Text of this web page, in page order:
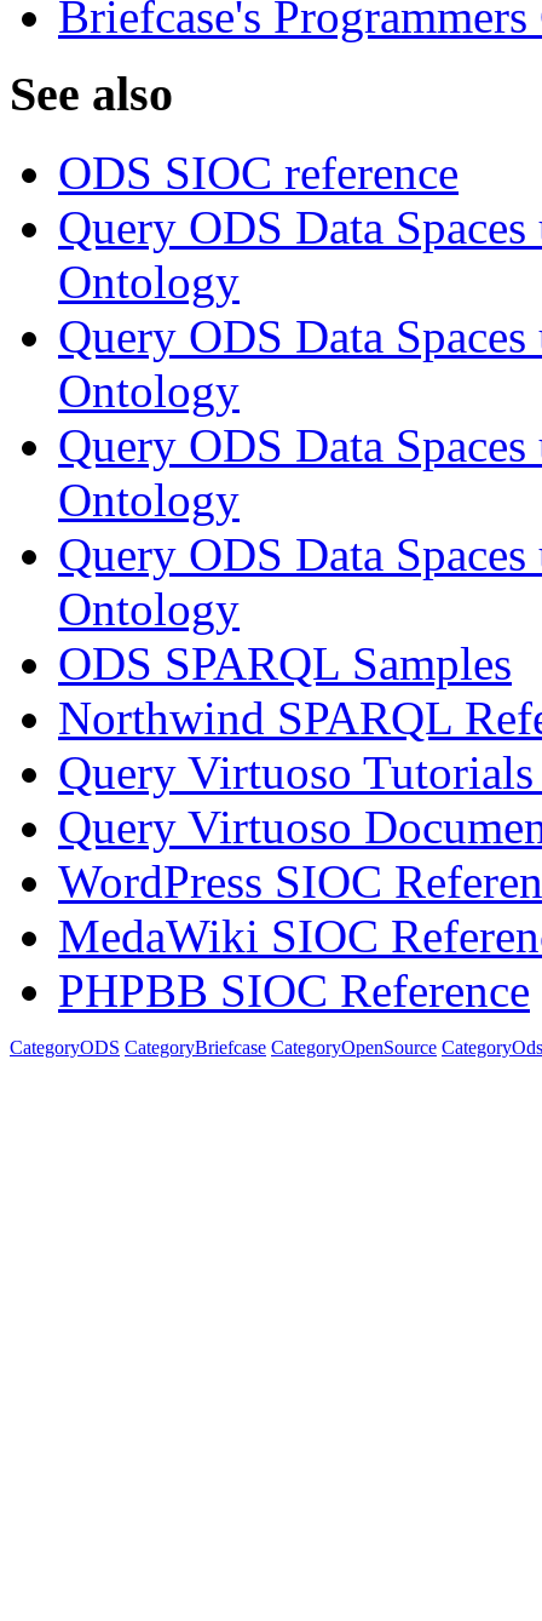
Briefcase's
See also
ODS SIOC reference
Query ODS Data
Ontology
Query ODS Data
Ontology
Query ODS Data
Ontology
Query ODS Data
Ontology
ODS SPARQL Samples
Northwind SPARQL
Query Virtuoso
Query Virtuoso
WordPress SIOC
MedaWiki SIOC
PHPBB SIOC Reference
CategoryODS CategoryBriefcase CategoryOpenSource